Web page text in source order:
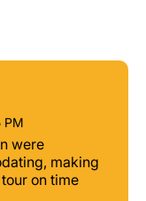
PM
were
making
on time